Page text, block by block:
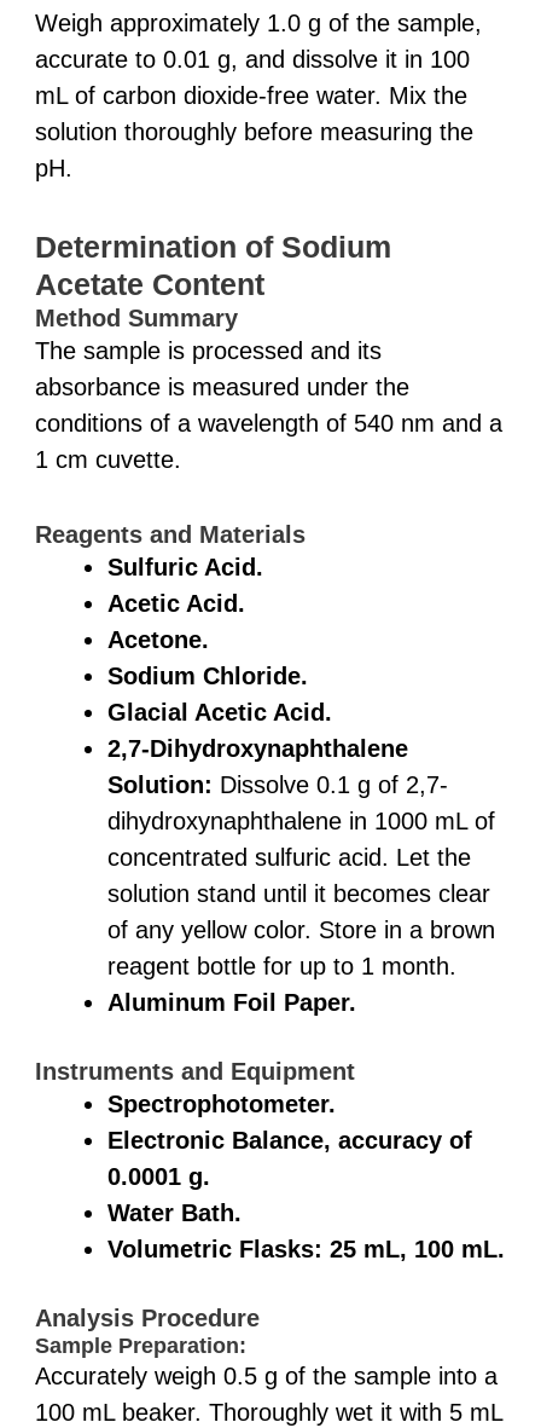
Weigh approximately 1.0 g of the sample,
accurate to 0.01 g, and dissolve it in 100
mL of carbon dioxide-free water. Mix the
solution thoroughly before measuring the
pH.
Determination of Sodium
Acetate Content
Method Summary
The sample is processed and its
absorbance is measured under the
conditions of a wavelength of 540 nm and a
1 cm cuvette.
Reagents and Materials
Sulfuric Acid.
Acetic Acid.
Acetone.
Sodium Chloride.
Glacial Acetic Acid.
2,7-Dihydroxynaphthalene
Solution: Dissolve 0.1 g of 2,7-
dihydroxynaphthalene in 1000 mL of
concentrated sulfuric acid. Let the
solution stand until it becomes clear
of any yellow color. Store in a brown
reagent bottle for up to 1 month.
Aluminum Foil Paper.
Instruments and Equipment
Spectrophotometer.
Electronic Balance, accuracy of
0.0001 g.
Water Bath.
Volumetric Flasks: 25 mL, 100 mL.
Analysis Procedure
Sample Preparation:
Accurately weigh 0.5 g of the sample into a
100 mL beaker. Thoroughly wet it with 5 mL